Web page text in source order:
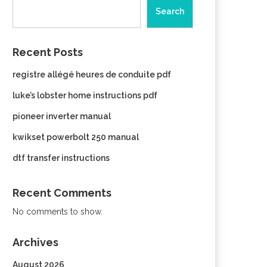
Search
Recent Posts
registre allégé heures de conduite pdf
luke’s lobster home instructions pdf
pioneer inverter manual
kwikset powerbolt 250 manual
dtf transfer instructions
Recent Comments
No comments to show.
Archives
August 2026